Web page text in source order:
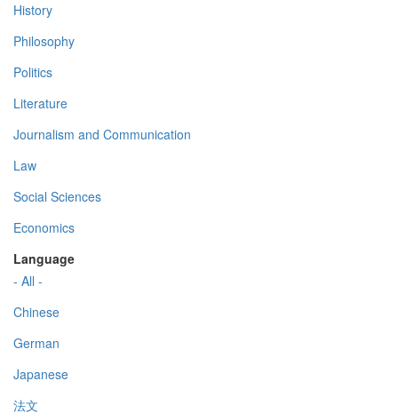
History
Philosophy
Politics
Literature
Journalism and Communication
Law
Social Sciences
Economics
Language
- All -
Chinese
German
Japanese
法文